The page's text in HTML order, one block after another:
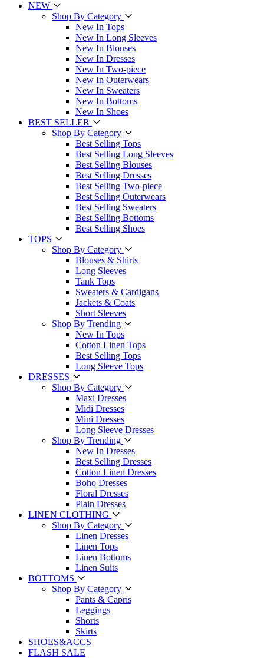
NEW
Shop By Category
New In Tops
New In Long Sleeves
New In Blouses
New In Dresses
New In Two-piece
New In Outerwears
New In Sweaters
New In Bottoms
New In Shoes
BEST SELLER
Shop By Category
Best Selling Tops
Best Selling Long Sleeves
Best Selling Blouses
Best Selling Dresses
Best Selling Two-piece
Best Selling Outerwears
Best Selling Sweaters
Best Selling Bottoms
Best Selling Shoes
TOPS
Shop By Category
Blouses & Shirts
Long Sleeves
Tank Tops
Sweaters & Cardigans
Jackets & Coats
Short Sleeves
Shop By Trending
New In Tops
Cotton Linen Tops
Best Selling Tops
Long Sleeve Tops
DRESSES
Shop By Category
Maxi Dresses
Midi Dresses
Mini Dresses
Long Sleeve Dresses
Shop By Trending
New In Dresses
Best Selling Dresses
Cotton Linen Dresses
Boho Dresses
Floral Dresses
Plain Dresses
LINEN CLOTHING
Shop By Category
Linen Dresses
Linen Tops
Linen Bottoms
Linen Suits
BOTTOMS
Shop By Category
Pants & Capris
Leggings
Shorts
Skirts
SHOES&ACCS
FLASH SALE